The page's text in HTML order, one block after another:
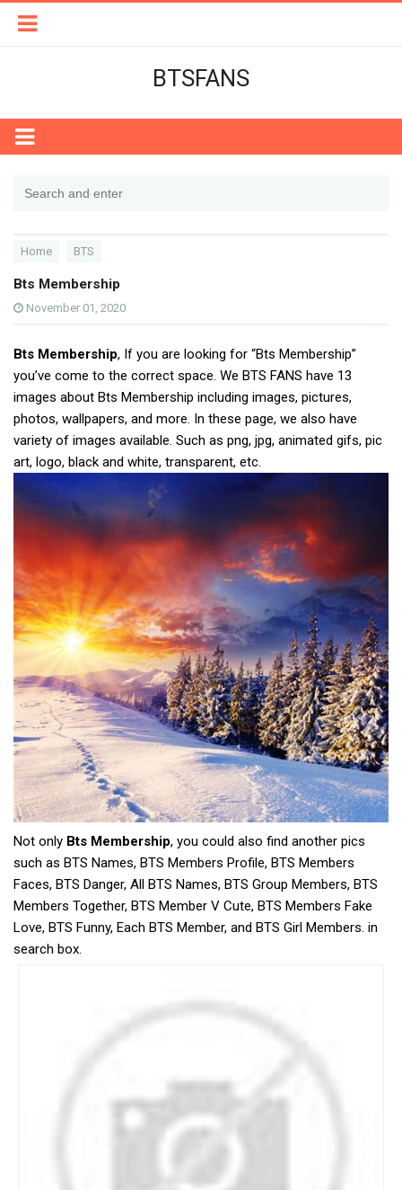
BTSFANS
Home BTS
Bts Membership
November 01, 2020
Bts Membership, If you are looking for “Bts Membership”
you’ve come to the correct space. We BTS FANS have 13
images about Bts Membership including images, pictures,
photos, wallpapers, and more. In these page, we also have
variety of images available. Such as png, jpg, animated gifs, pic
art, logo, black and white, transparent, etc.
Not only Bts Membership, you could also find another pics
such as BTS Names, BTS Members Profile, BTS Members
Faces, BTS Danger, All BTS Names, BTS Group Members, BTS
Members Together, BTS Member V Cute, BTS Members Fake
Love, BTS Funny, Each BTS Member, and BTS Girl Members. in
search box.